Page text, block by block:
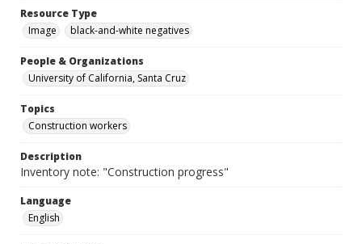
Resource Type
Image
black-and-white negatives
People & Organizations
University of California, Santa Cruz
Topics
Construction workers
Description
Inventory note: "Construction progress"
Language
English